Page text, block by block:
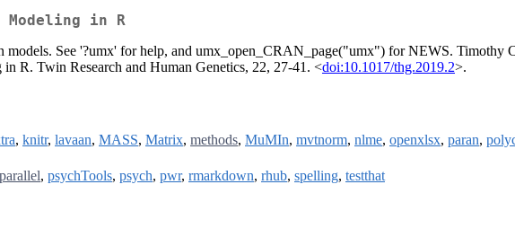
Modeling in R
models. See '?umx' for help, and umx_open_CRAN_page("umx") for NEWS. Timothy
R. Twin Research and Human Genetics, 22, 27-41. <doi:10.1017/thg.2019.2>.
, knitr, lavaan, MASS, Matrix, methods, MuMIn, mvtnorm, nlme, openxlsx, paran,
parallel, psychTools, psych, pwr, rmarkdown, rhub, spelling, testthat